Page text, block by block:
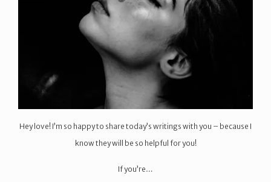
Hey love! I’m so happy to share today’s writings with you – because I
know they will be so helpful for you!
If you’re…